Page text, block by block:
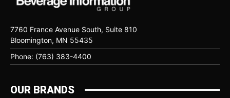
7760 France Avenue South, Suite 810
Bloomington, MN 55435
Phone: (763) 383-4400
OUR BRANDS